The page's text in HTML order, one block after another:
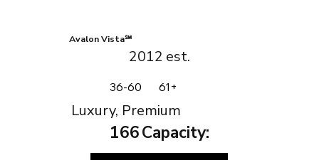
Avalon Vista℠
est.
2012
Luxury, Premium
Capacity:
166
36-60 61+